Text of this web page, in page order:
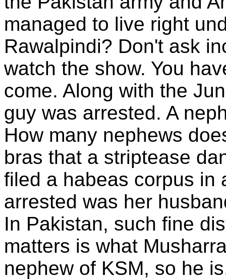
managed to live right
Rawalpindi? Don't ask
watch the show. You
come. Along with the
guy was arrested. A
How many nephews
bras that a striptease
filed a habeas corpus in
arrested was her
In Pakistan, such fine
matters is what
nephew of KSM, so he